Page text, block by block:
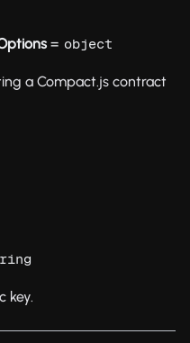
= object
a Compact.js contract
key.